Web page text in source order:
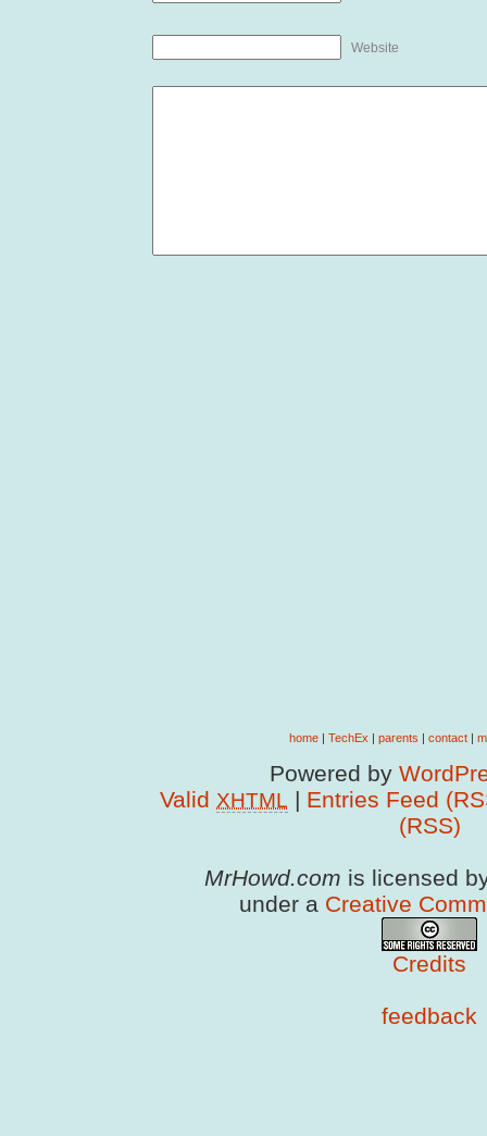
Website
home| TechEx | parents | contact|
Powered by
Valid XHTML | Entries Feed
(RSS)
MrHowd.com is licensed
under a Creative
Credits
feedback